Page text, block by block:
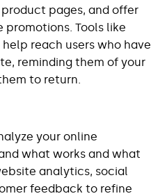
pages, and offer
Tools like
reach users who have
reminding them of your
to return.
your online
what works and what
analytics, social
feedback to refine